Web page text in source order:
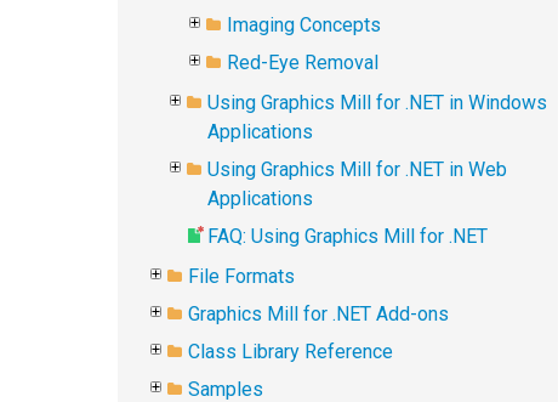
Imaging Concepts
Red-Eye Removal
Using Graphics Mill for .NET in Windows
Applications
Using Graphics Mill for .NET in Web
Applications
FAQ: Using Graphics Mill for .NET
File Formats
Graphics Mill for .NET Add-ons
Class Library Reference
Samples